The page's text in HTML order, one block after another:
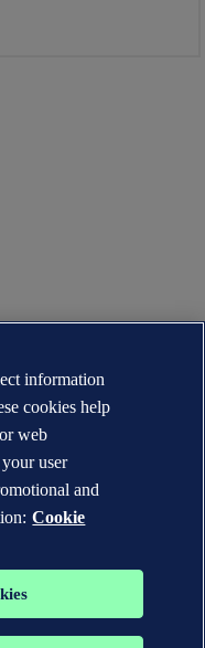
information
cookies help
web
user
and
Cookie